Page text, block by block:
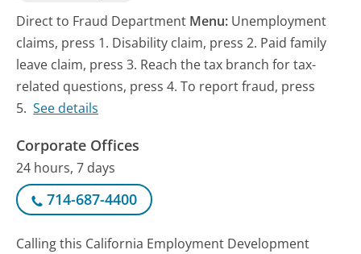
Direct to Fraud Department Menu: Unemployment
claims, press 1. Disability claim, press 2. Paid family
leave claim, press 3. Reach the tax branch for tax-
related questions, press 4. To report fraud, press
5. See details
Corporate Offices
24 hours, 7 days
714-687-4400
Calling this California Employment Development